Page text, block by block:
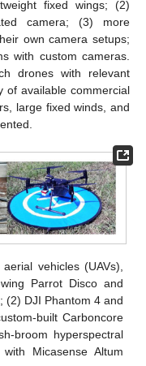
fixed wings; (2)
camera; (3) more
own camera setups;
with custom cameras.
drones with relevant
of available commercial
large fixed winds, and
vehicles (UAVs),
Parrot Disco and
(2) DJI Phantom 4 and
built Carboncore
broom hyperspectral
Micasense Altum